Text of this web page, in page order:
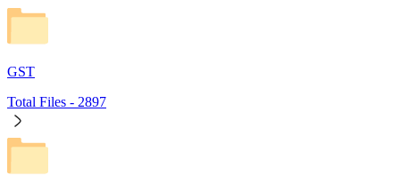
GST
Total Files - 2897